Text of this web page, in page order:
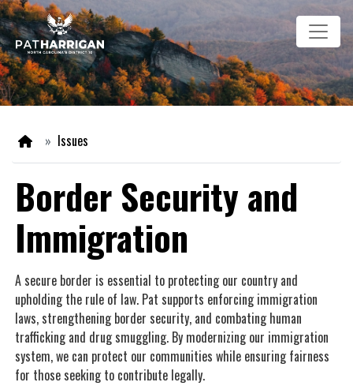
Skip
to
main
content
Image
HomeIssues
Border Security and
Immigration
A secure border is essential to protecting our country and
upholding the rule of law. Pat supports enforcing immigration
laws, strengthening border security, and combating human
trafficking and drug smuggling. By modernizing our immigration
system, we can protect our communities while ensuring fairness
for those seeking to contribute legally.